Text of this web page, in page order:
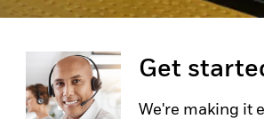
Get
We're making it